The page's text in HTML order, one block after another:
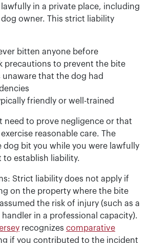
in a private place, including
owner. This strict liability
bitten anyone before
precautions to prevent the bite
unaware that the dog had
friendly or well-trained
need to prove negligence or that
reasonable care. The
bit you while you were lawfully
to establish liability.
Strict liability does not apply if
on the property where the bite
the risk of injury (such as a
in a professional capacity).
recognizes comparative
if you contributed to the incident